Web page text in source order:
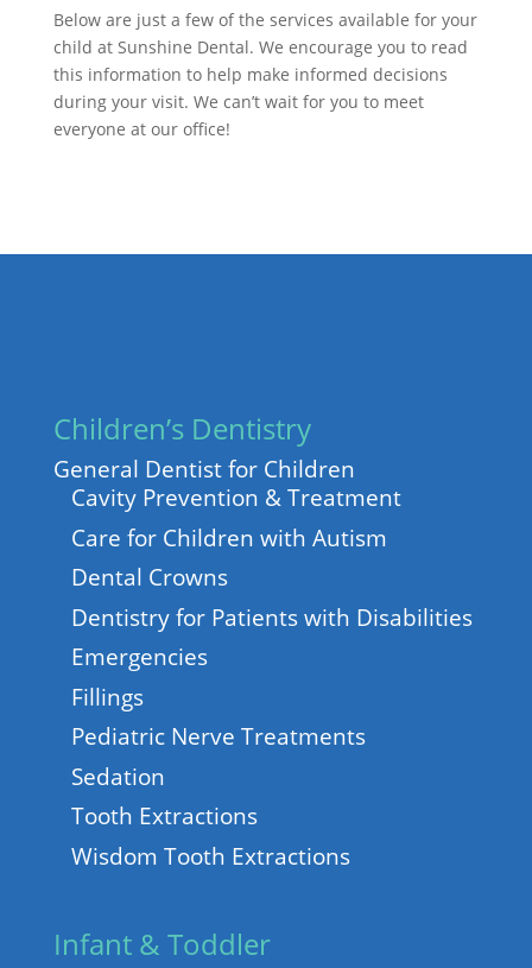
Below are just a few of the services available for your
child at Sunshine Dental. We encourage you to read
this information to help make informed decisions
during your visit. We can’t wait for you to meet
everyone at our office!
Children’s Dentistry
General Dentist for Children
Cavity Prevention & Treatment
Care for Children with Autism
Dental Crowns
Dentistry for Patients with Disabilities
Emergencies
Fillings
Pediatric Nerve Treatments
Sedation
Tooth Extractions
Wisdom Tooth Extractions
Infant & Toddler